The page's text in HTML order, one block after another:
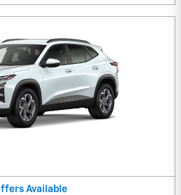
Available